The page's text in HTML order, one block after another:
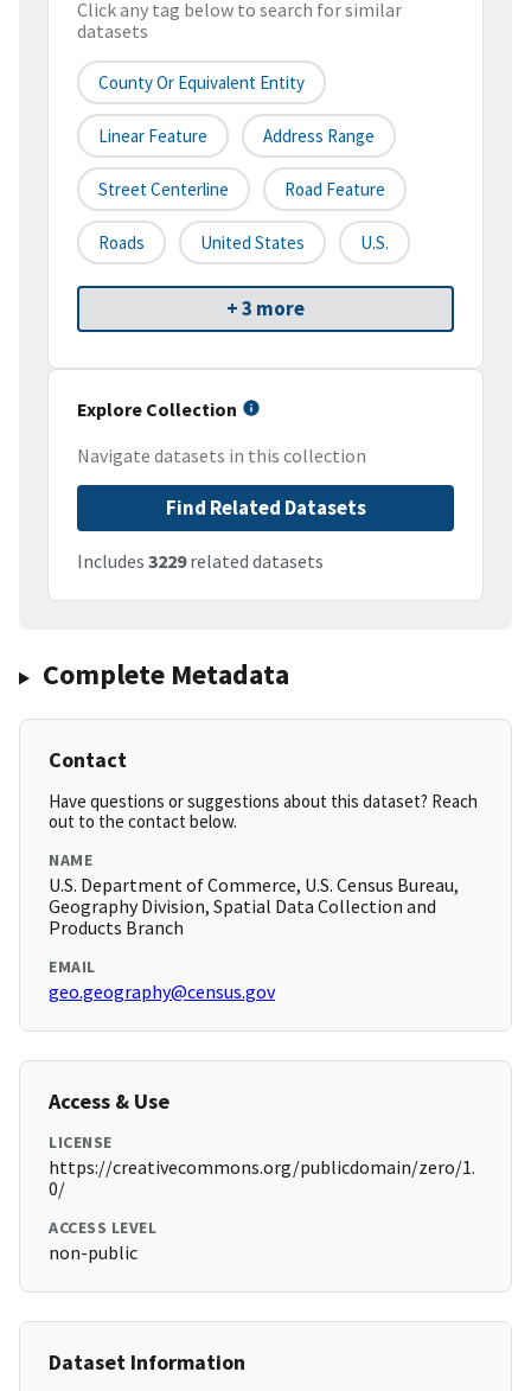
Click any tag below to search for similar
datasets
County Or Equivalent Entity
Linear Feature Address Range
Street Centerline Road Feature
Roads United States U.S.
+ 3 more
Explore Collection
Navigate datasets in this collection
Find Related Datasets
Includes 3229related datasets
Complete Metadata
Contact
Have questions or suggestions about this dataset? Reach
out to the contact below.
NAME
U.S. Department of Commerce, U.S. Census Bureau,
Geography Division, Spatial Data Collection and
Products Branch
EMAIL
geo.geography@census.gov
Access & Use
LICENSE
https://creativecommons.org/publicdomain/zero/1.
0/
ACCESS LEVEL
non-public
Dataset Information